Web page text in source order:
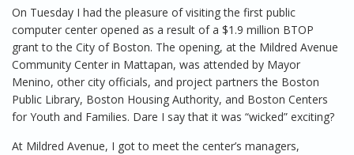
On Tuesday I had the pleasure of visiting the first public
computer center opened as a result of a $1.9 million BTOP
grant to the City of Boston. The opening, at the Mildred Avenue
Community Center in Mattapan, was attended by Mayor
Menino, other city officials, and project partners the Boston
Public Library, Boston Housing Authority, and Boston Centers
for Youth and Families. Dare I say that it was “wicked” exciting?
At Mildred Avenue, I got to meet the center’s managers,